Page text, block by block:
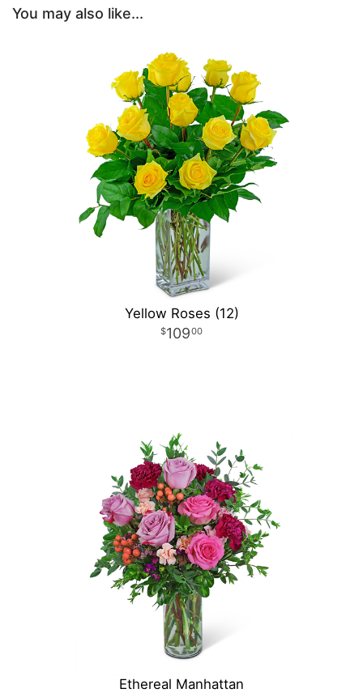
You may also like...
Yellow Roses (12)
10900
Ethereal Manhattan